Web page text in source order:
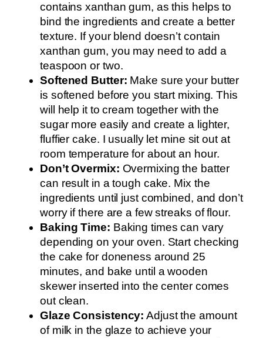
contains xanthan gum, as this helps to
bind the ingredients and create a better
texture. If your blend doesn’t contain
xanthan gum, you may need to add a
teaspoon or two.
Softened Butter: Make sure your butter
is softened before you start mixing. This
will help it to cream together with the
sugar more easily and create a lighter,
fluffier cake. I usually let mine sit out at
room temperature for about an hour.
Don’t Overmix: Overmixing the batter
can result in a tough cake. Mix the
ingredients until just combined, and don’t
worry if there are a few streaks of flour.
Baking Time: Baking times can vary
depending on your oven. Start checking
the cake for doneness around 25
minutes, and bake until a wooden
skewer inserted into the center comes
out clean.
Glaze Consistency: Adjust the amount
of milk in the glaze to achieve your